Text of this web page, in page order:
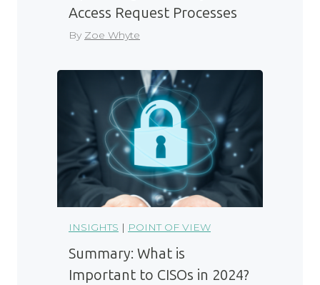
Access Request Processes
By Zoe Whyte
INSIGHTS | POINT OF VIEW
Summary: What is
Important to CISOs in 2024?